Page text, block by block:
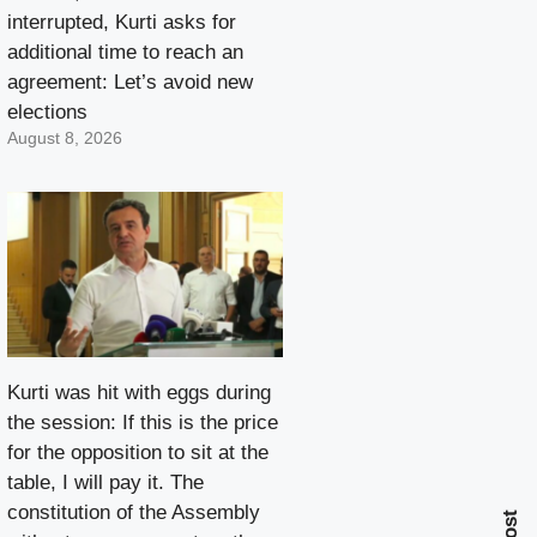
interrupted, Kurti asks for
additional time to reach an
agreement: Let’s avoid new
elections
August 8, 2026
Kurti was hit with eggs during
the session: If this is the price
for the opposition to sit at the
table, I will pay it. The
constitution of the Assembly